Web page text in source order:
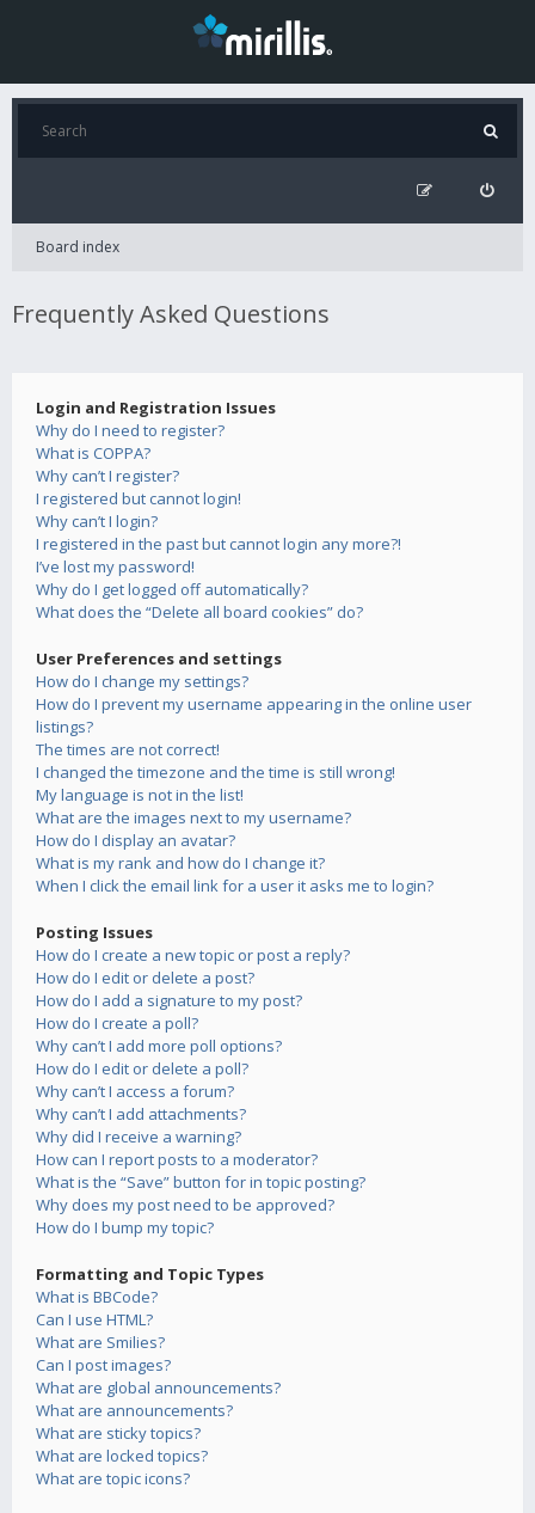
Board index
Frequently Asked Questions
Login and Registration Issues
Why do I need to register?
What is COPPA?
Why can’t I register?
I registered but cannot login!
Why can’t I login?
I registered in the past but cannot login any more?!
I’ve lost my password!
Why do I get logged off automatically?
What does the “Delete all board cookies” do?
User Preferences and settings
How do I change my settings?
How do I prevent my username appearing in the online user
listings?
The times are not correct!
I changed the timezone and the time is still wrong!
My language is not in the list!
What are the images next to my username?
How do I display an avatar?
What is my rank and how do I change it?
When I click the email link for a user it asks me to login?
Posting Issues
How do I create a new topic or post a reply?
How do I edit or delete a post?
How do I add a signature to my post?
How do I create a poll?
Why can’t I add more poll options?
How do I edit or delete a poll?
Why can’t I access a forum?
Why can’t I add attachments?
Why did I receive a warning?
How can I report posts to a moderator?
What is the “Save” button for in topic posting?
Why does my post need to be approved?
How do I bump my topic?
Formatting and Topic Types
What is BBCode?
Can I use HTML?
What are Smilies?
Can I post images?
What are global announcements?
What are announcements?
What are sticky topics?
What are locked topics?
What are topic icons?